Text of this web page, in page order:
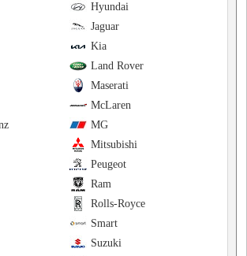
Hyundai
Jaguar
Kia
Land Rover
Maserati
McLaren
MG
Mitsubishi
Peugeot
Ram
Rolls-Royce
Smart
Suzuki